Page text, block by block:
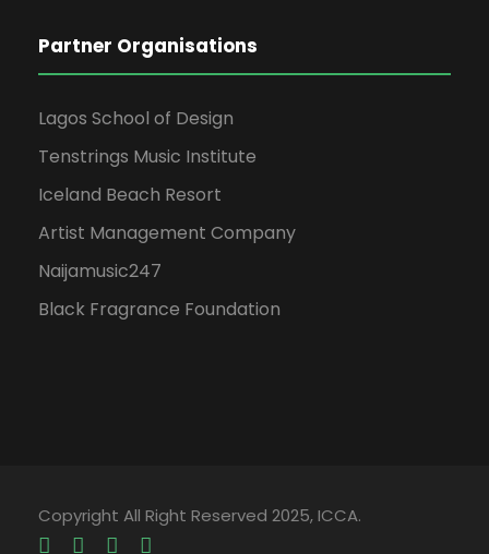
Partner Organisations
Lagos School of Design
Tenstrings Music Institute
Iceland Beach Resort
Artist Management Company
Naijamusic247
Black Fragrance Foundation
Copyright All Right Reserved 2025, ICCA.